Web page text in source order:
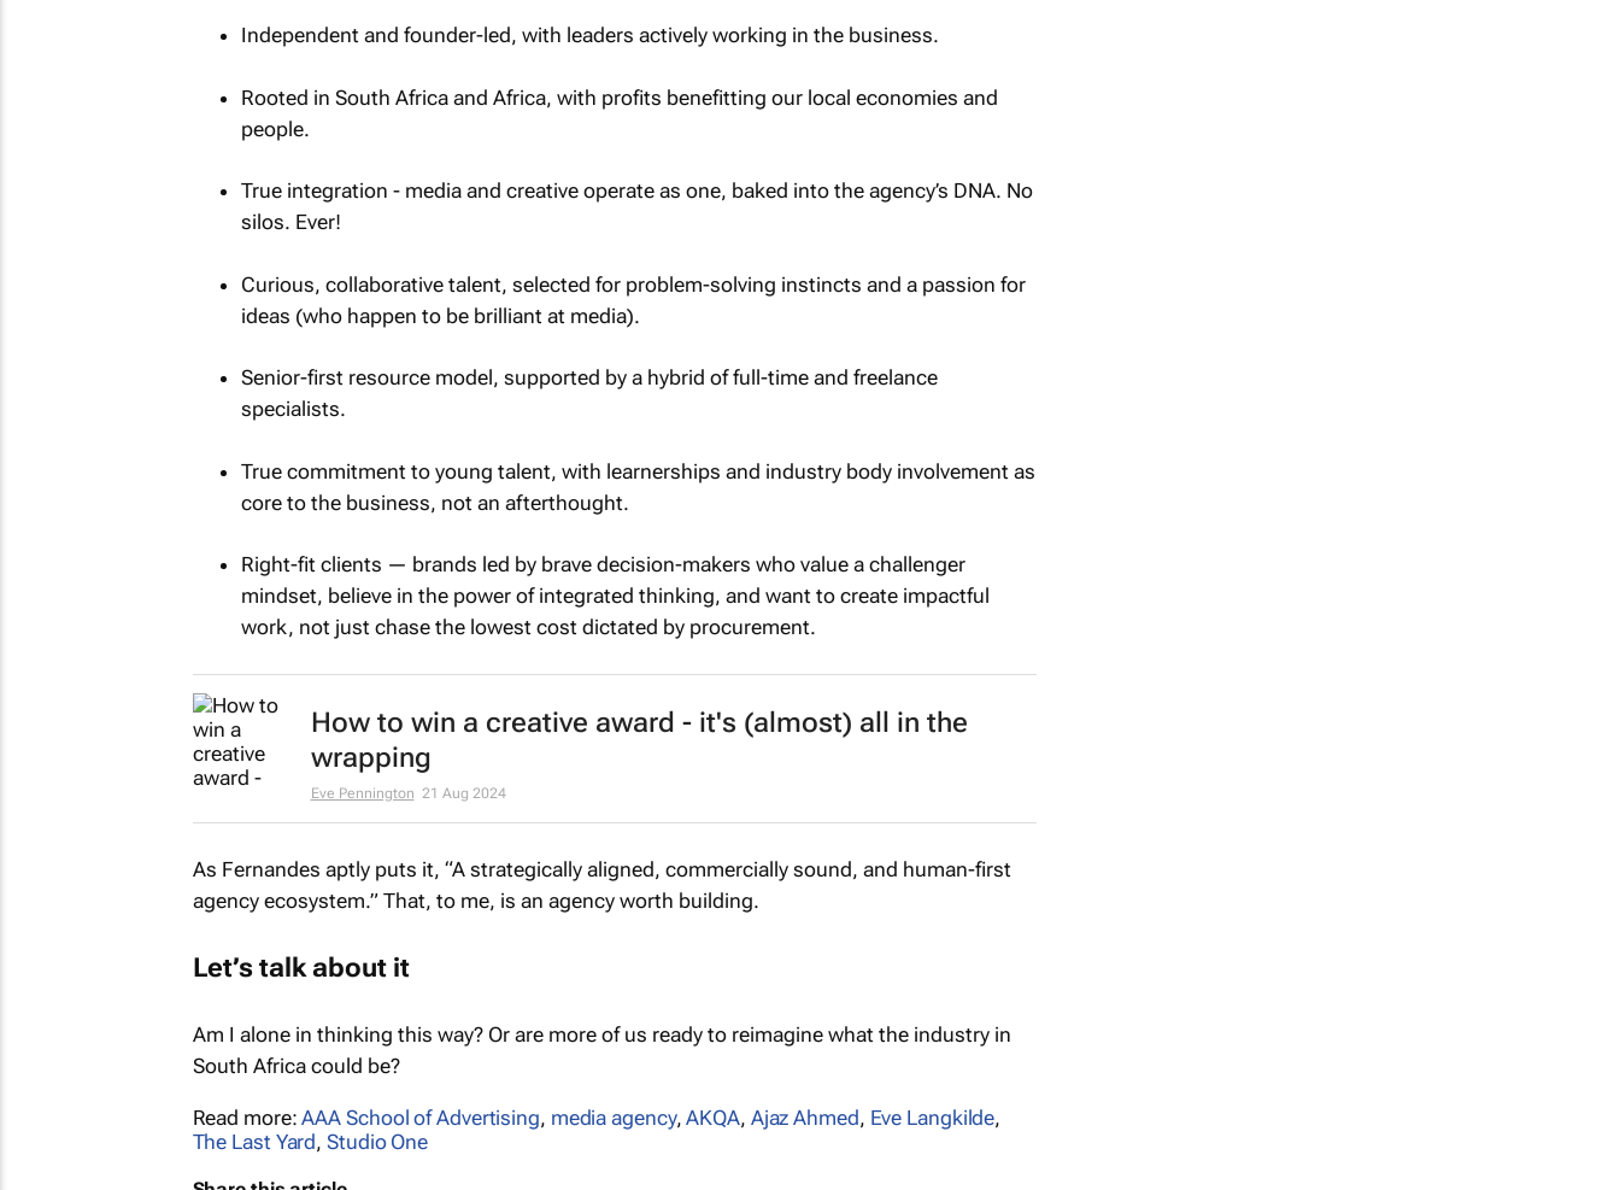
Independent and founder-led, with leaders actively working in the business.
Rooted in South Africa and Africa, with profits benefitting our local economies and
people.
True integration - media and creative operate as one, baked into the agency’s DNA. No
silos. Ever!
Curious, collaborative talent, selected for problem-solving instincts and a passion for
ideas (who happen to be brilliant at media).
Senior-first resource model, supported by a hybrid of full-time and freelance
specialists.
True commitment to young talent, with learnerships and industry body involvement as
core to the business, not an afterthought.
Right-fit clients — brands led by brave decision-makers who value a challenger
mindset, believe in the power of integrated thinking, and want to create impactful
work, not just chase the lowest cost dictated by procurement.
How to win a creative award - it's (almost) all in the
wrapping
Eve Pennington 21 Aug 2024
As Fernandes aptly puts it, “A strategically aligned, commercially sound, and human-first
agency ecosystem.” That, to me, is an agency worth building.
Let’s talk about it
Am I alone in thinking this way? Or are more of us ready to reimagine what the industry in
South Africa could be?
Read more:AAA School of Advertising, media agency,AKQA, Ajaz Ahmed, Eve Langkilde,
The Last Yard,Studio One